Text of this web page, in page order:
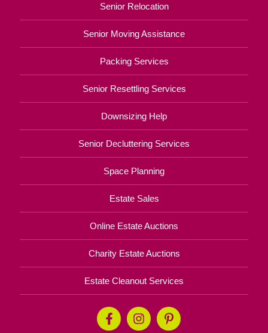
Senior Relocation
Senior Moving Assistance
Packing Services
Senior Resettling Services
Downsizing Help
Senior Decluttering Services
Space Planning
Estate Sales
Online Estate Auctions
Charity Estate Auctions
Estate Cleanout Services